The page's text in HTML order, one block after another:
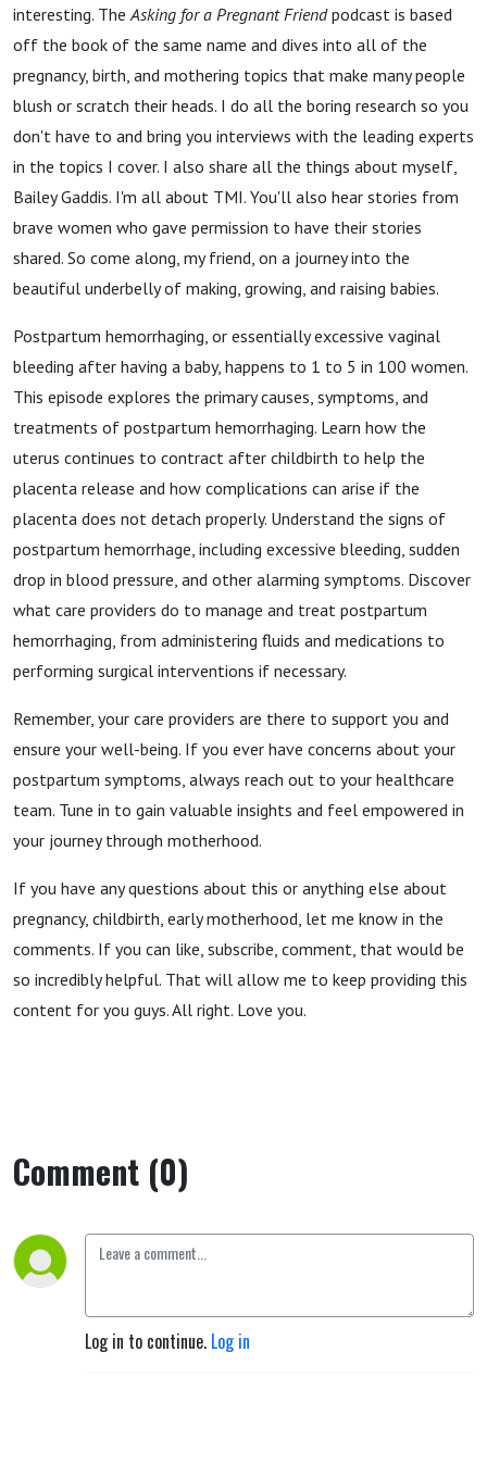
interesting. TheAsking for a Pregnant Friendpodcast is based
off the book of the same name and dives into all of the
pregnancy, birth, and mothering topics that make many people
blush or scratch their heads. I do all the boring research so you
don't have to and bring you interviews with the leading experts
in the topics I cover. I also share all the things about myself,
Bailey Gaddis. I'm all about TMI. You'll also hear stories from
brave women who gave permission to have their stories
shared. So come along, my friend, on a journey into the
beautiful underbelly of making, growing, and raising babies.
Postpartum hemorrhaging, or essentially excessive vaginal
bleeding after having a baby, happens to 1 to 5 in 100 women.
This episode explores the primary causes, symptoms, and
treatments of postpartum hemorrhaging. Learn how the
uterus continues to contract after childbirth to help the
placenta release and how complications can arise if the
placenta does not detach properly. Understand the signs of
postpartum hemorrhage, including excessive bleeding, sudden
drop in blood pressure, and other alarming symptoms. Discover
what care providers do to manage and treat postpartum
hemorrhaging, from administering fluids and medications to
performing surgical interventions if necessary.
Remember, your care providers are there to support you and
ensure your well-being. If you ever have concerns about your
postpartum symptoms, always reach out to your healthcare
team. Tune in to gain valuable insights and feel empowered in
your journey through motherhood.
If you have any questions about this or anything else about
pregnancy, childbirth, early motherhood, let me know in the
comments. If you can like, subscribe, comment, that would be
so incredibly helpful. That will allow me to keep providing this
content for you guys. All right. Love you.
Comment (0)
Log in to continue. Log in